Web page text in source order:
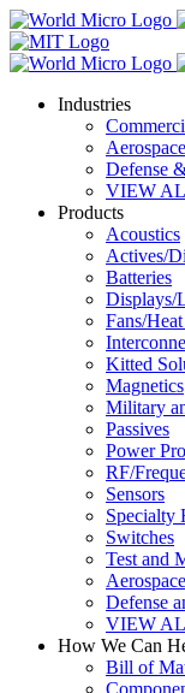
Industries
Aerospace
Defense
VIEW
Products
Acoustics
Actives/
Batteries
Displays/
Fans/
Kitted
Magnetics
Military
Passives
Power
RF/
Sensors
Specialty
Switches
Test and
Defense
VIEW
How We Can
Bill of